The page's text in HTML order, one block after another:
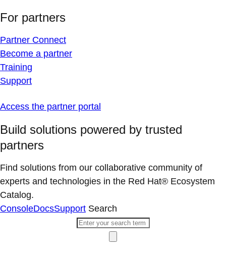
For partners
Partner Connect
Become a partner
Training
Support
Access the partner portal
Build solutions powered by trusted
partners
Find solutions from our collaborative community of
experts and technologies in the Red Hat® Ecosystem
Catalog.
ConsoleDocsSupport Search